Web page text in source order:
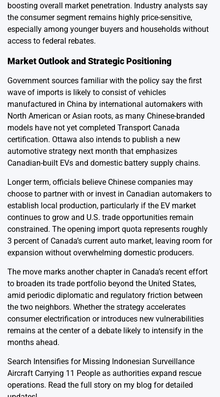
boosting overall market penetration. Industry analysts say
the consumer segment remains highly price-sensitive,
especially among younger buyers and households without
access to federal rebates.
Market Outlook and Strategic Positioning
Government sources familiar with the policy say the first
wave of imports is likely to consist of vehicles
manufactured in China by international automakers with
North American or Asian roots, as many Chinese-branded
models have not yet completed Transport Canada
certification. Ottawa also intends to publish a new
automotive strategy next month that emphasizes
Canadian-built EVs and domestic battery supply chains.
Longer term, officials believe Chinese companies may
choose to partner with or invest in Canadian automakers to
establish local production, particularly if the EV market
continues to grow and U.S. trade opportunities remain
constrained. The opening import quota represents roughly
3 percent of Canada’s current auto market, leaving room for
expansion without overwhelming domestic producers.
The move marks another chapter in Canada’s recent effort
to broaden its trade portfolio beyond the United States,
amid periodic diplomatic and regulatory friction between
the two neighbors. Whether the strategy accelerates
consumer electrification or introduces new vulnerabilities
remains at the center of a debate likely to intensify in the
months ahead.
Search Intensifies for Missing Indonesian Surveillance
Aircraft Carrying 11 People as authorities expand rescue
operations. Read the full story on my blog for detailed